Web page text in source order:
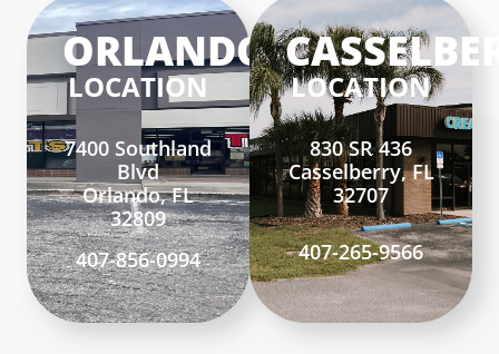
ORLANDO
LOCATION
7400 Southland
Blvd
Orlando, FL
32809
407-856-0994
LOCATION
830 SR 436
Casselberry, FL
32707
407-265-9566